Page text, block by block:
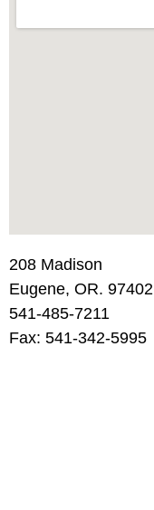
208 Madison
Eugene, OR. 97402
541-485-7211
Fax: 541-342-5995